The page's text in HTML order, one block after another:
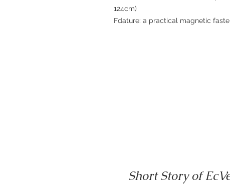
124cm)
Fdature: a practical magnetic
Short Story of